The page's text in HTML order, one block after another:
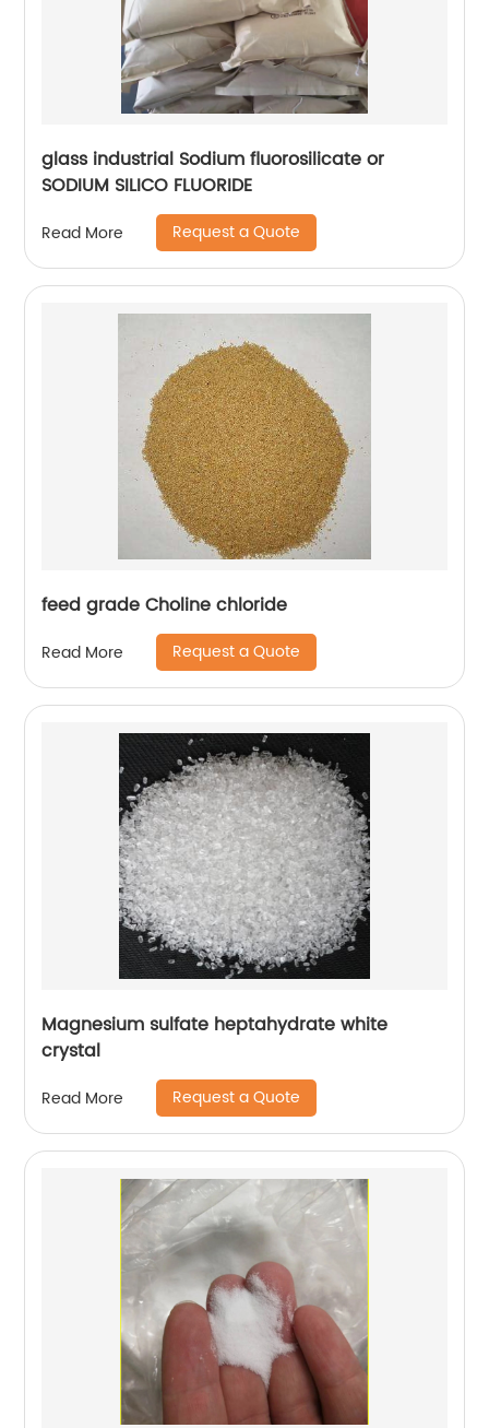
glass industrial Sodium fluorosilicate or
SODIUM SILICO FLUORIDE
Read More Request a Quote
feed grade Choline chloride
Read More Request a Quote
Magnesium sulfate heptahydrate white
crystal
Read More Request a Quote